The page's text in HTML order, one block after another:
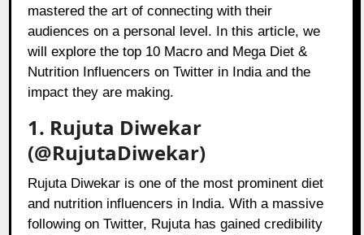
mastered the art of connecting with their
audiences on a personal level. In this article, we
will explore the top 10 Macro and Mega Diet &
Nutrition Influencers on Twitter in India and the
impact they are making.
1. Rujuta Diwekar
(@RujutaDiwekar)
Rujuta Diwekar is one of the most prominent diet
and nutrition influencers in India. With a massive
following on Twitter, Rujuta has gained credibility